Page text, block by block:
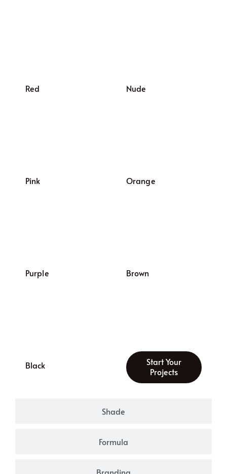
Shade
Formula
Red Nude
Pink Orange
Purple Brown
Black
Start Your
Projects